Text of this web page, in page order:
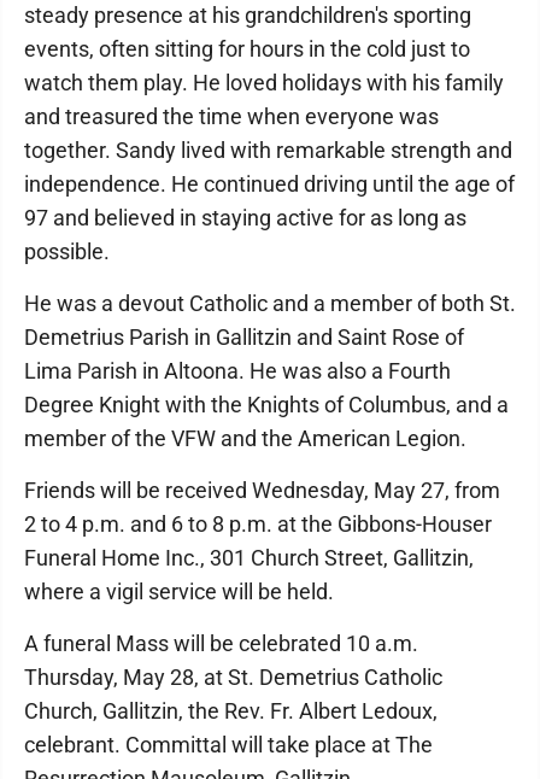
steady presence at his grandchildren's sporting
events, often sitting for hours in the cold just to
watch them play. He loved holidays with his family
and treasured the time when everyone was
together. Sandy lived with remarkable strength and
independence. He continued driving until the age of
97 and believed in staying active for as long as
possible.
He was a devout Catholic and a member of both St.
Demetrius Parish in Gallitzin and Saint Rose of
Lima Parish in Altoona. He was also a Fourth
Degree Knight with the Knights of Columbus, and a
member of the VFW and the American Legion.
Friends will be received Wednesday, May 27, from
2 to 4 p.m. and 6 to 8 p.m. at the Gibbons-Houser
Funeral Home Inc., 301 Church Street, Gallitzin,
where a vigil service will be held.
A funeral Mass will be celebrated 10 a.m.
Thursday, May 28, at St. Demetrius Catholic
Church, Gallitzin, the Rev. Fr. Albert Ledoux,
celebrant. Committal will take place at The